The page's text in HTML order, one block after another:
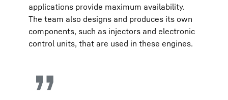
applications provide maximum availability.
The team also designs and produces its own
components, such as injectors and electronic
control units, that are used in these engines.